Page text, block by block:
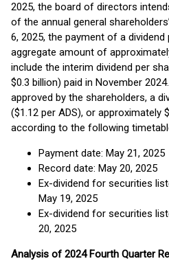
2025, the board of directors
of the annual general
6, 2025, the payment of a
aggregate amount of
include the interim dividend per
$0.3 billion) paid in November
approved by the shareholders, a
($1.12 per ADS), or approximately
according to the following
Payment date: May 21, 2025
Record date: May 20, 2025
Ex-dividend for securities
May 19, 2025
Ex-dividend for securities
20, 2025
Analysis of 2024 Fourth Quarter